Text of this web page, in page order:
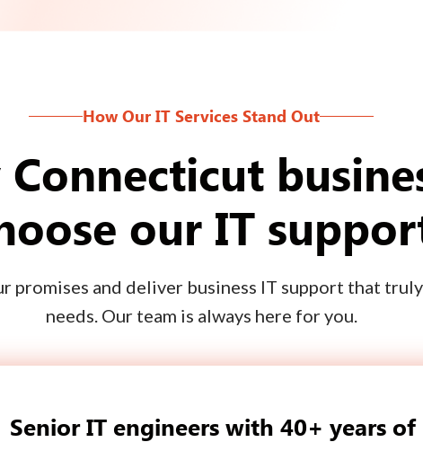
How Our IT Services Stand Out
our IT
promises and deliver business IT support that
needs. Our team is always here for you.
Senior IT engineers with 40+ years